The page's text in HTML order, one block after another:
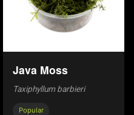
Java Moss
Taxiphyllum barbieri
Popular